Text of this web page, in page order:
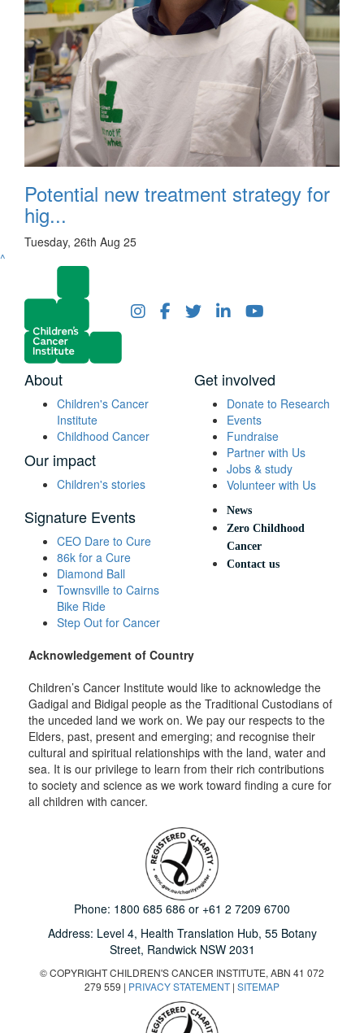
Potential new treatment strategy for
hig...
Tuesday, 26th Aug 25
^
About
Children's Cancer
Institute
Childhood Cancer
Our impact
Children's stories
Get involved
Donate to Research
Events
Fundraise
Partner with Us
Jobs & study
Volunteer with Us
Signature Events
CEO Dare to Cure
86k for a Cure
Diamond Ball
Townsville to Cairns
Bike Ride
Step Out for Cancer
News
Zero Childhood
Cancer
Contact us
Acknowledgement of Country
Children’s Cancer Institute would like to acknowledge the
Gadigal and Bidigal people as the Traditional Custodians of
the unceded land we work on. We pay our respects to the
Elders, past, present and emerging; and recognise their
cultural and spiritual relationships with the land, water and
sea. It is our privilege to learn from their rich contributions
to society and science as we work toward finding a cure for
all children with cancer.
Phone: 1800 685 686 or +61 2 7209 6700
Address: Level 4, Health Translation Hub, 55 Botany
Street, Randwick NSW 2031
© COPYRIGHT CHILDREN'S CANCER INSTITUTE, ABN 41 072
279 559 | PRIVACY STATEMENT | SITEMAP